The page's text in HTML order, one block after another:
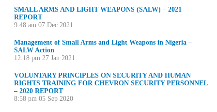
SMALL ARMS AND LIGHT WEAPONS (SALW) – 2021
REPORT
9:48 am 07 Dec 2021
Management of Small Arms and Light Weapons in Nigeria –
SALW Action
12:18 pm 27 Jan 2021
VOLUNTARY PRINCIPLES ON SECURITY AND HUMAN
RIGHTS TRAINING FOR CHEVRON SECURITY PERSONNEL
– 2020 REPORT
8:58 pm 05 Sep 2020